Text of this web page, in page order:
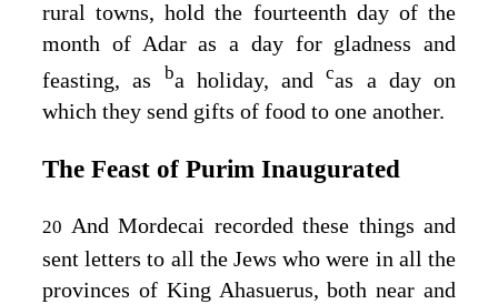
rural towns, hold the fourteenth day of the
month of Adar as a day for gladness and
feasting, as
ba holiday, andcas a day on
which they send gifts of food to one another.
The Feast of Purim Inaugurated
20 And Mordecai recorded these things and
sent letters to all the Jews who were in all the
provinces of King Ahasuerus, both near and